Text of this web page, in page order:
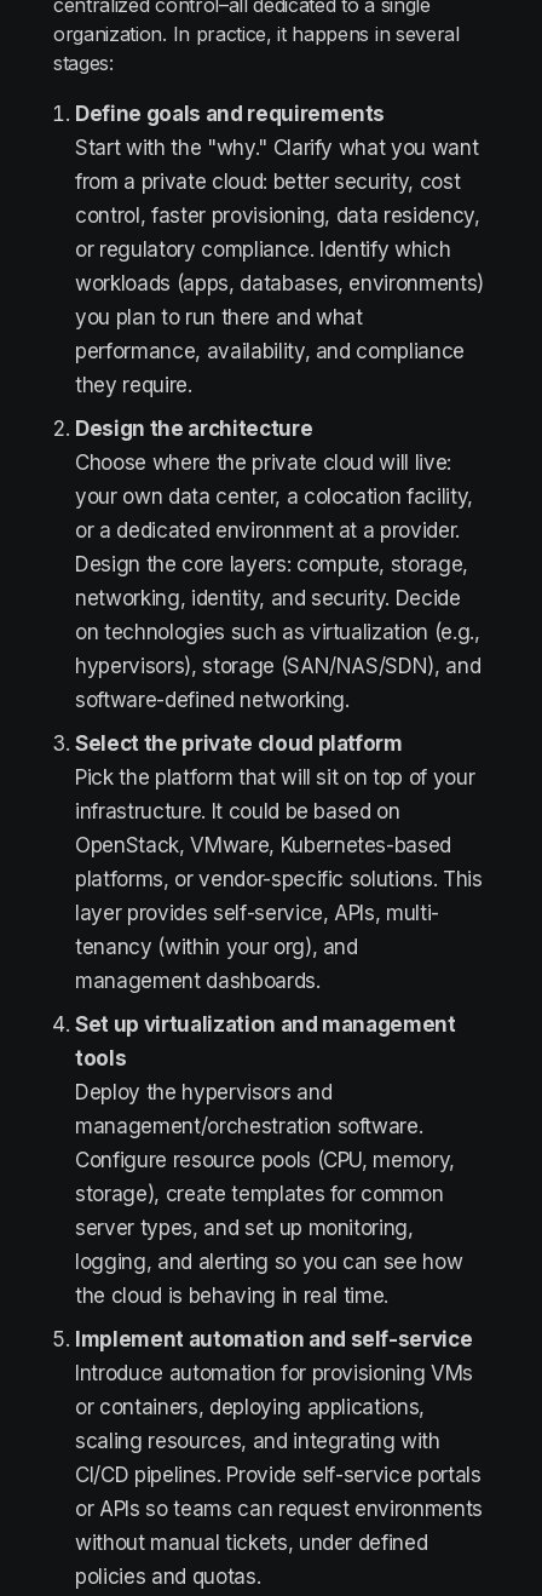
centralized control–all dedicated to a single
organization. In practice, it happens in several
stages:
Define goals and requirements
Start with the "why." Clarify what you want
from a private cloud: better security, cost
control, faster provisioning, data residency,
or regulatory compliance. Identify which
workloads (apps, databases, environments)
you plan to run there and what
performance, availability, and compliance
they require.
Design the architecture
Choose where the private cloud will live:
your own data center, a colocation facility,
or a dedicated environment at a provider.
Design the core layers: compute, storage,
networking, identity, and security. Decide
on technologies such as virtualization (e.g.,
hypervisors), storage (SAN/NAS/SDN), and
software-defined networking.
Select the private cloud platform
Pick the platform that will sit on top of your
infrastructure. It could be based on
OpenStack, VMware, Kubernetes-based
platforms, or vendor-specific solutions. This
layer provides self-service, APIs, multi-
tenancy (within your org), and
management dashboards.
Set up virtualization and management
tools
Deploy the hypervisors and
management/orchestration software.
Configure resource pools (CPU, memory,
storage), create templates for common
server types, and set up monitoring,
logging, and alerting so you can see how
the cloud is behaving in real time.
Implement automation and self-service
Introduce automation for provisioning VMs
or containers, deploying applications,
scaling resources, and integrating with
CI/CD pipelines. Provide self-service portals
or APIs so teams can request environments
without manual tickets, under defined
policies and quotas.